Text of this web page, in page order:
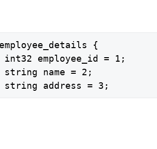
employee_details {
int32 employee_id = 1;
string name = 2;
string address = 3;